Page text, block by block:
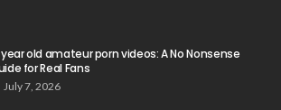
year old amateur porn videos: A No Nonsense
for Real Fans
July 7, 2026